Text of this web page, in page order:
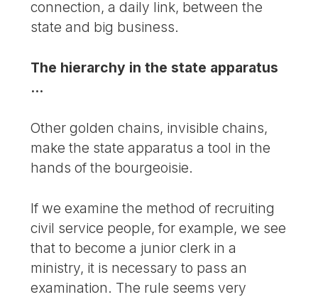
connection, a daily link, between the
state and big business.
The hierarchy in the state apparatus
...
Other golden chains, invisible chains,
make the state apparatus a tool in the
hands of the bourgeoisie.
If we examine the method of recruiting
civil service people, for example, we see
that to become a junior clerk in a
ministry, it is necessary to pass an
examination. The rule seems very